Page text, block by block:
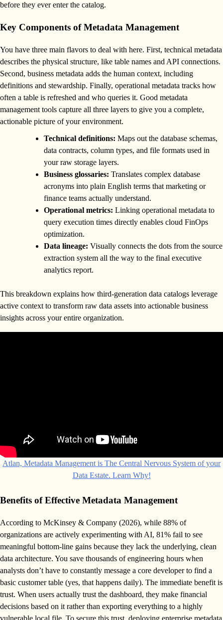
before they ever enter the catalog.
Key Components of Metadata Management
You have three main flavors to deal with here. First, technical metadata
describes the physical structure, like table names and API connections.
Second, business metadata adds the human context, including
definitions and stewardship. Finally, operational metadata tracks how
often a table is refreshed and who queries it. Good metadata
management tools capture all three layers to give you a complete,
actionable picture of your environment.
Technical definitions: Maps out the database schemas,
data contracts, column types, and file formats used in
your raw storage layers.
Business glossaries: Translates complex database
acronyms into plain English terms that marketing or
finance teams actually understand.
Operational metrics: Linking operational metadata to
query execution times directly enables cloud FinOps
optimization.
Data lineage: Visually connects the dots from the source
extraction system all the way to the final executive
analytics report.
This breakdown explains how third-generation data catalogs leverage
active context to transform raw data assets into actionable business
insights across your entire organization.
Atlan, Metadata Management is The Central Nervous System of your
Data Estate. Learn Why!
Benefits of Effective Metadata Management
According to McKinsey & Company (2026), while 88% of
organizations are actively experimenting with AI, 81% fail to see
meaningful bottom-line gains because they lack the underlying, clean
data architecture. You save thousands of engineering hours when
analysts don’t have to constantly message a core developer to find a
basic customer table (yes, that happens daily). The immediate benefit is
trust. When users actually trust the dashboard, they make financial
decisions based on it rather than exporting everything to a highly
vulnerable local file. To secure this trust, deploying enterprise metadata